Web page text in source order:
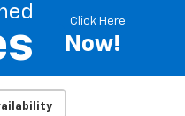
Click Here
Now!